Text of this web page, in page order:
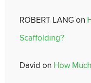
ROBERT LANGon
Scaffolding?
David on How